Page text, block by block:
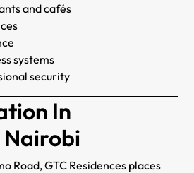
and cafés
systems
security
In
Nairobi
Road, GTC Residences places